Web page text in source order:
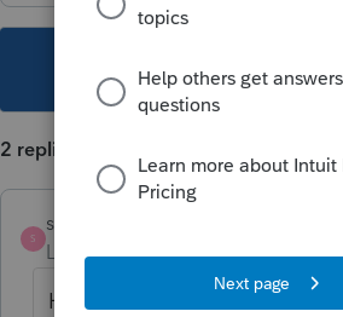
This topic has been closed
2 replies
S
strongsilence
Level 10 Forum|Forum|4 years
Hi @IntuitBettyJo